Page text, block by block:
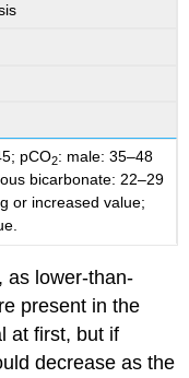
pCO2: male: 35–48
bicarbonate: 22–29
or increased value;
as lower-than-
present in the
at first, but if
decrease as the